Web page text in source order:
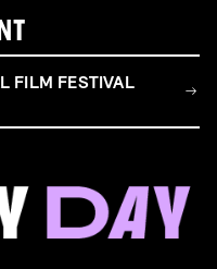
FILM FESTIVAL
the scenes of